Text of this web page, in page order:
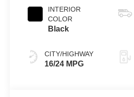
INTERIOR
COLOR
Black
CITY/HIGHWAY
16/24 MPG